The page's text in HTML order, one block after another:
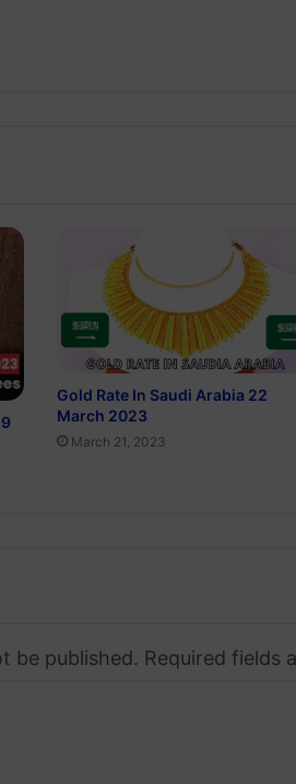
Gold Rate In Saudi Arabia 22
March 2023
March 21, 2023
be published. Required fields